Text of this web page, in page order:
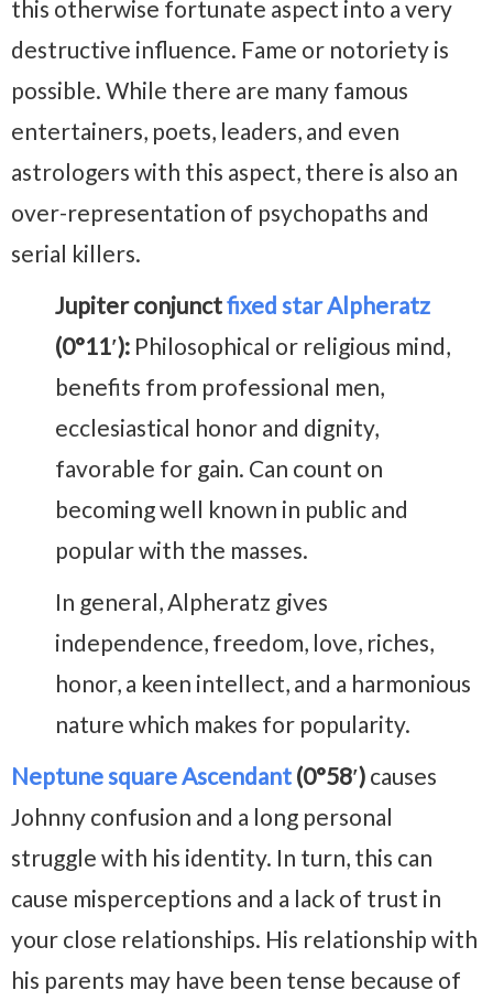
this otherwise fortunate aspect into a very
destructive influence. Fame or notoriety is
possible. While there are many famous
entertainers, poets, leaders, and even
astrologers with this aspect, there is also an
over-representation of psychopaths and
serial killers.
Jupiter conjunctfixed star Alpheratz
(0°11′): Philosophical or religious mind,
benefits from professional men,
ecclesiastical honor and dignity,
favorable for gain. Can count on
becoming well known in public and
popular with the masses.
In general, Alpheratz gives
independence, freedom, love, riches,
honor, a keen intellect, and a harmonious
nature which makes for popularity.
Neptune square Ascendant (0°58′) causes
Johnny confusion and a long personal
struggle with his identity. In turn, this can
cause misperceptions and a lack of trust in
your close relationships. His relationship with
his parents may have been tense because of